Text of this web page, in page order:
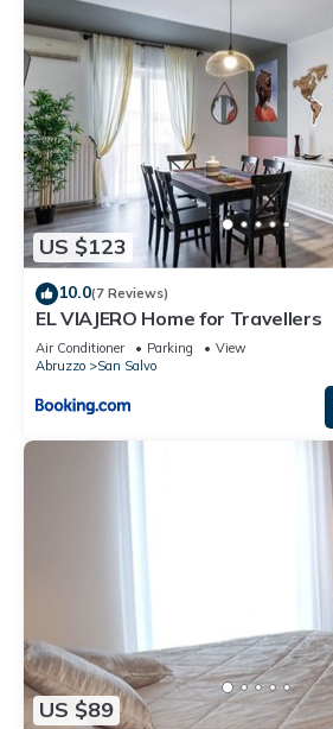
US $123
10.0(7 Reviews)
EL VIAJERO Home for Travellers
Air Conditioner Parking
View
Abruzzo
San Salvo
US $89